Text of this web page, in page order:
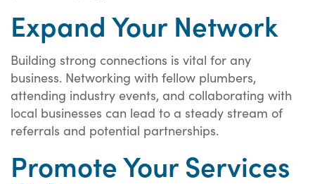
Expand Your Network
Building strong connections is vital for any
business. Networking with fellow plumbers,
attending industry events, and collaborating with
local businesses can lead to a steady stream of
referrals and potential partnerships.
Promote Your Services